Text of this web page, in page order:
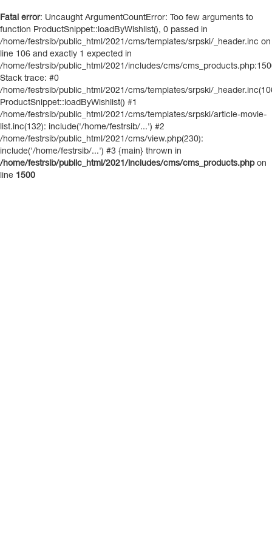
Fatal error: Uncaught ArgumentCountError: Too few arguments to
function ProductSnippet::loadByWishlist(), 0 passed in
/home/festrsib/public_html/2021/cms/templates/srpski/_header.inc on
line 106 and exactly 1 expected in
/home/festrsib/public_html/2021/includes/cms/
Stack trace: #0
/home/festrsib/public_html/2021/cms/templates/srpski/
ProductSnippet::loadByWishlist() #1
/home/festrsib/public_html/2021/cms/templates/srpski/article-movie-
list.inc(132): include('/home/festrsib/...') #2
/home/festrsib/public_html/2021/cms/view.php(230):
include('/home/festrsib/...') #3 {main} thrown in
/home/festrsib/public_html/2021/includes/cms/cms_products.phpon
line 1500